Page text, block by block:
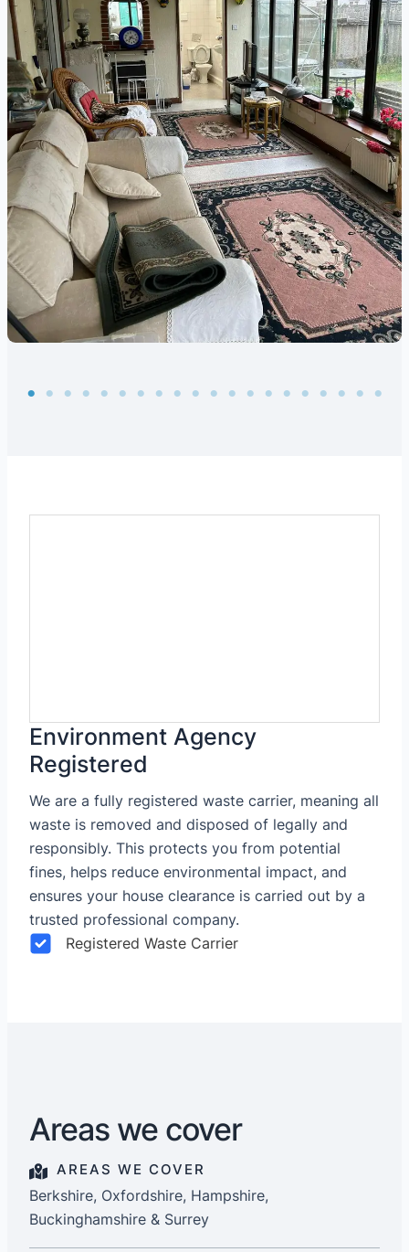
Environment Agency
Registered
We are a fully registered waste carrier, meaning all
waste is removed and disposed of legally and
responsibly. This protects you from potential
fines, helps reduce environmental impact, and
ensures your house clearance is carried out by a
trusted professional company.
Registered Waste Carrier
Areas we cover
AREAS WE COVER
Berkshire, Oxfordshire, Hampshire,
Buckinghamshire & Surrey